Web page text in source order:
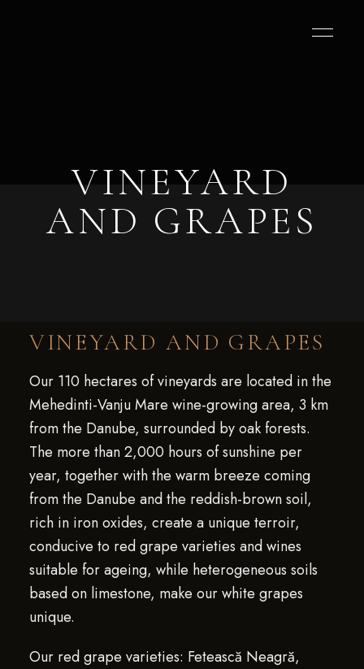
VINEYARD
AND GRAPES
VINEYARD AND GRAPES
Our 110 hectares of vineyards are located in the
Mehedinti-Vanju Mare wine-growing area, 3 km
from the Danube, surrounded by oak forests.
The more than 2,000 hours of sunshine per
year, together with the warm breeze coming
from the Danube and the reddish-brown soil,
rich in iron oxides, create a unique terroir,
conducive to red grape varieties and wines
suitable for ageing, while heterogeneous soils
based on limestone, make our white grapes
unique.
Our red grape varieties: Fetească Neagră,